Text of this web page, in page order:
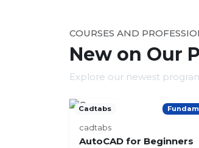
COURSES AND
New on Our
Explore our newest
Cadtabs
cadtabs
AutoCAD for Beginners